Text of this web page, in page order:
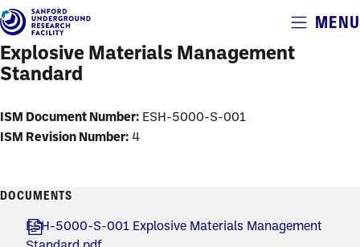
Skip
main
content
Alerts
MENU
Explosive Materials Management
Standard
ISM Document Number: ESH-5000-S-001
ISM Revision Number: 4
DOCUMENTS
ESH-5000-S-001 Explosive Materials Management